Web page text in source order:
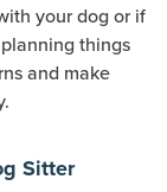
your dog or if
things
and make
Sitter